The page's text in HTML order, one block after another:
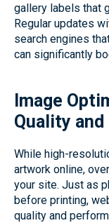
gallery labels that
Regular updates
search engines
can significantly
Image
Quality and
While high-
artwork online,
your site. Just as
before printing,
quality and